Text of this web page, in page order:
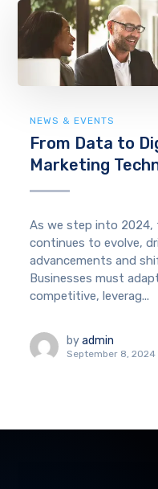
NEWS & EVENTS
From Data to
Marketing
As we step into 2024,
continues to evolve,
advancements and
Businesses must
competitive, leverag...
by admin
September 8, 2024